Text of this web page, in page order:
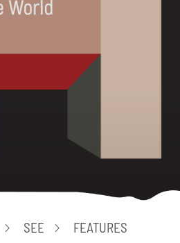
SEE FEATURES